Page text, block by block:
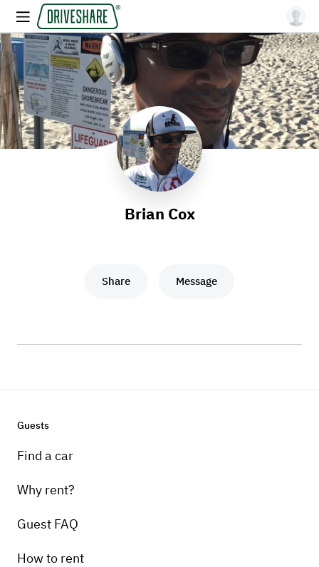
Brian Cox
Share Message
Guests
Find a car
Why rent?
Guest FAQ
How to rent